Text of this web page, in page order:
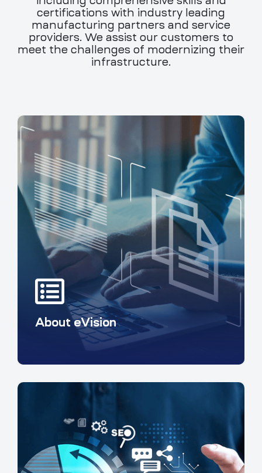
certifications with industry leading
manufacturing partners and service
providers. We assist our customers to
meet the challenges of modernizing their
infrastructure.
About eVision